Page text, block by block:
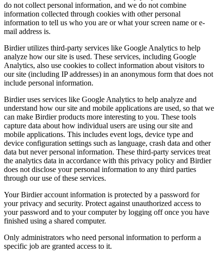
do not collect personal information, and we do not combine
information collected through cookies with other personal
information to tell us who you are or what your screen name or e-
mail address is.
Birdier utilizes third-party services like Google Analytics to help
analyze how our site is used. These services, including Google
Analytics, also use cookies to collect information about visitors to
our site (including IP addresses) in an anonymous form that does not
include personal information.
Birdier uses services like Google Analytics to help analyze and
understand how our site and mobile applications are used, so that we
can make Birdier products more interesting to you. These tools
capture data about how individual users are using our site and
mobile applications. This includes event logs, device type and
device configuration settings such as language, crash data and other
data but never personal information. These third-party services treat
the analytics data in accordance with this privacy policy and Birdier
does not disclose your personal information to any third parties
through our use of these services.
Your Birdier account information is protected by a password for
your privacy and security. Protect against unauthorized access to
your password and to your computer by logging off once you have
finished using a shared computer.
Only administrators who need personal information to perform a
specific job are granted access to it.